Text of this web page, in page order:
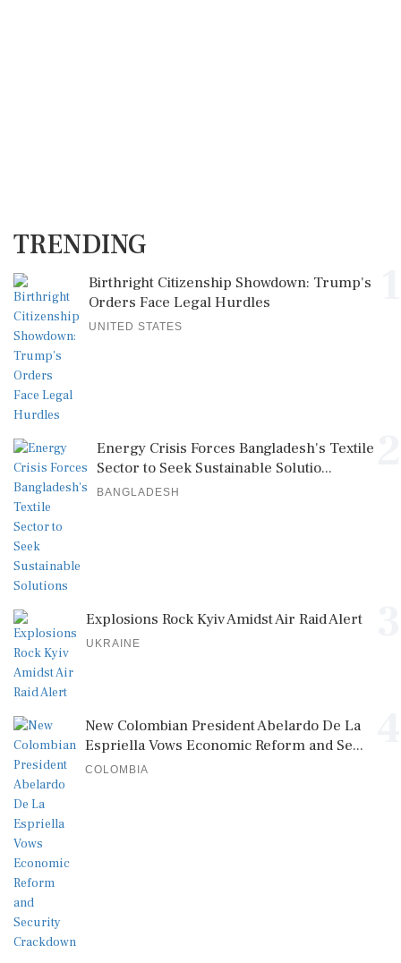
TRENDING
Birthright Citizenship Showdown: Trump's
Orders Face Legal Hurdles
UNITED STATES
Energy Crisis Forces Bangladesh's Textile
Sector to Seek Sustainable Solutio...
BANGLADESH
Explosions Rock Kyiv Amidst Air Raid Alert
UKRAINE
New Colombian President Abelardo De La
Espriella Vows Economic Reform and Se...
COLOMBIA